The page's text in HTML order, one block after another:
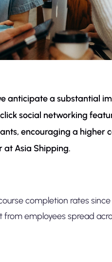
anticipate a substantial
social networking
encouraging a higher
at Asia Shipping.
completion rates
employees spread